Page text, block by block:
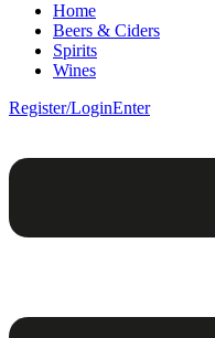
Home
Beers & Ciders
Spirits
Wines
Register/LoginEnter